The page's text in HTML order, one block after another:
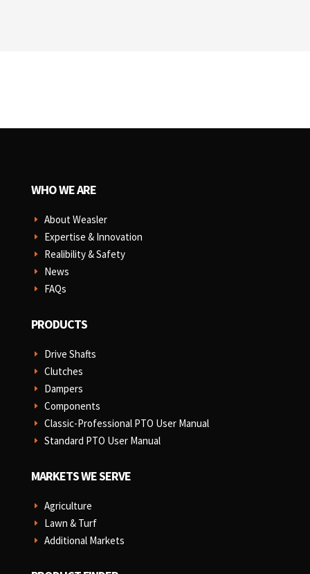
WHO WE ARE
E About Weasler
E Expertise & Innovation
E Realibility & Safety
E News
E FAQs
PRODUCTS
E Drive Shafts
E Clutches
E Dampers
E Components
E Classic-Professional PTO User Manual
E Standard PTO User Manual
MARKETS WE SERVE
E Agriculture
E Lawn & Turf
E Additional Markets